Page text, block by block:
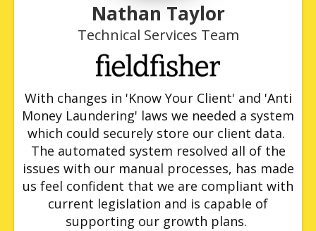
Nathan Taylor
Technical Services Team
With changes in 'Know Your Client' and 'Anti
Money Laundering' laws we needed a system
which could securely store our client data.
The automated system resolved all of the
issues with our manual processes, has made
us feel confident that we are compliant with
current legislation and is capable of
supporting our growth plans.